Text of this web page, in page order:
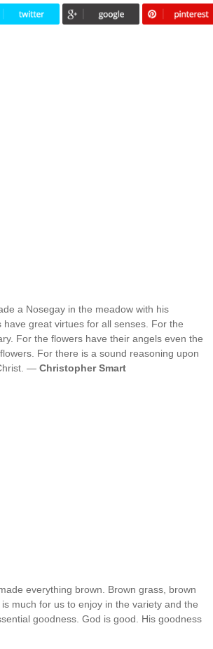
a Nosegay in the meadow with his
great virtues for all senses. For the
For the flowers have their angels even the
For there is a sound reasoning upon
— Christopher Smart
everything brown. Brown grass, brown
much for us to enjoy in the variety and the
goodness. God is good. His goodness